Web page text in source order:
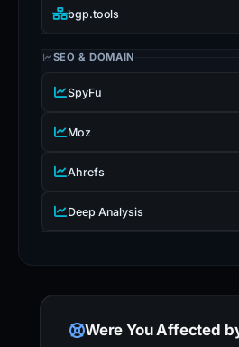
bgp.tools
SEO & DOMAIN
SpyFu
Moz
Ahrefs
Deep Analysis
Were You Affected